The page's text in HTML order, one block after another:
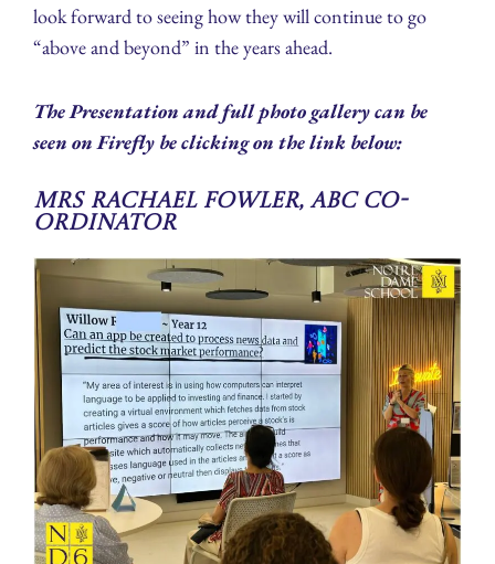
look forward to seeing how they will continue to go
“above and beyond” in the years ahead.
The Presentation and full photo gallery can be
seen on Firefly be clicking on the link below:
Mrs Rachael Fowler, ABC Co-
ordinator